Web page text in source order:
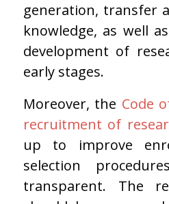
generation, transfer
knowledge, as well
development of
early stages.
Moreover, the Code
recruitment of
up to improve
selection
transparent. The